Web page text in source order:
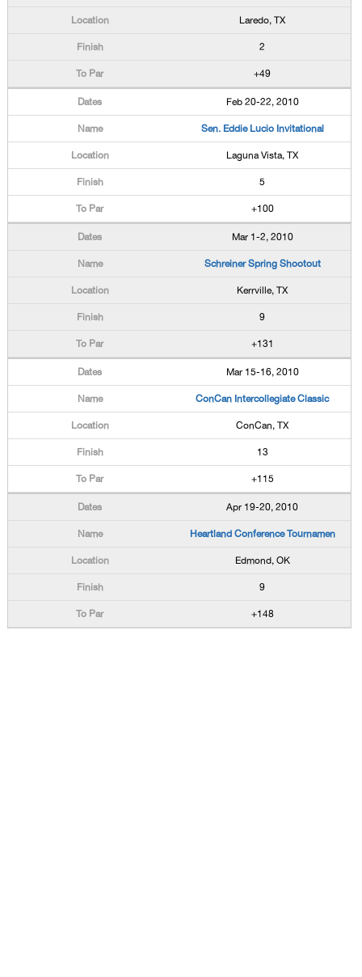
Laredo, TX
2
+49
Feb 20-22, 2010
Sen. Eddie Lucio Invitational
Laguna Vista, TX
5
+100
Mar 1-2, 2010
Schreiner Spring Shootout
Kerrville, TX
9
+131
Mar 15-16, 2010
ConCan Intercollegiate Classic
ConCan, TX
13
+115
Apr 19-20, 2010
Heartland Conference Tournamen
Edmond, OK
9
+148